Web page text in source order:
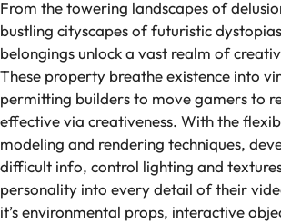
From the towering landscapes of
bustling cityscapes of futuristic
belongings unlock a vast realm of
These property breathe existence into
permitting builders to move gamers to
effective via creativeness. With the
modeling and rendering techniques,
difficult info, control lighting and
personality into every detail of their
it’s environmental props, interactive